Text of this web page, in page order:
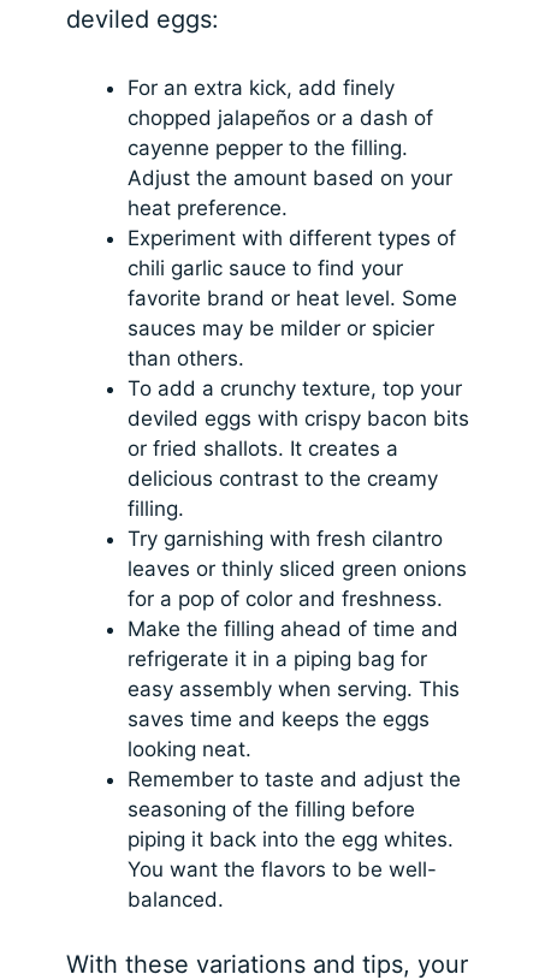
deviled eggs:
For an extra kick, add finely
chopped jalapeños or a dash of
cayenne pepper to the filling.
Adjust the amount based on your
heat preference.
Experiment with different types of
chili garlic sauce to find your
favorite brand or heat level. Some
sauces may be milder or spicier
than others.
To add a crunchy texture, top your
deviled eggs with crispy bacon bits
or fried shallots. It creates a
delicious contrast to the creamy
filling.
Try garnishing with fresh cilantro
leaves or thinly sliced green onions
for a pop of color and freshness.
Make the filling ahead of time and
refrigerate it in a piping bag for
easy assembly when serving. This
saves time and keeps the eggs
looking neat.
Remember to taste and adjust the
seasoning of the filling before
piping it back into the egg whites.
You want the flavors to be well-
balanced.
With these variations and tips, your